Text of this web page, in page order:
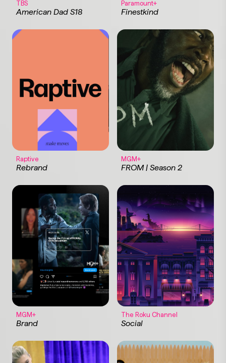
TBS
American Dad S18
Paramount+
Finestkind
Raptive
Rebrand
MGM+
FROM | Season 2
MGM+
Brand
The Roku Channel
Social